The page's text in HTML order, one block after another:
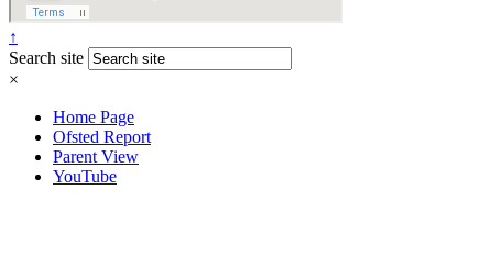
↑
Search site
×
Home Page
Ofsted Report
Parent View
YouTube